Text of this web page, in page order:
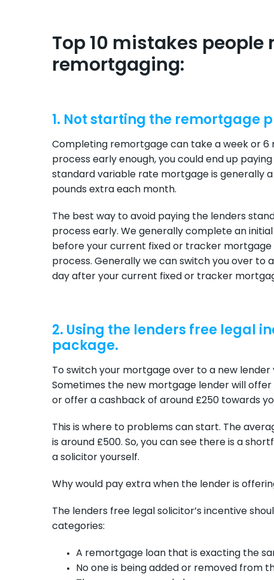
Top 10 mistakes people
remortgaging:
1. Not starting the remortgage
Completing remortgage can take a week or
process early enough, you could end up
standard variable rate mortgage is generally
pounds extra each month.
The best way to avoid paying the lenders
process early. We generally complete an
before your current fixed or tracker
process. Generally we can switch you over
day after your current fixed or tracker
2. Using the lenders free legal
package.
To switch your mortgage over to a new
Sometimes the new mortgage lender will
or offer a cashback of around £250 towards
This is where to problems can start. The
is around £500. So, you can see there is a
a solicitor yourself.
Why would pay extra when the lender is
The lenders free legal solicitor’s incentive
categories:
A remortgage loan that is exacting the
No one is being added or removed from